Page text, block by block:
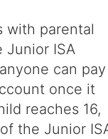
with parental
Junior ISA
can pay
once it
reaches 16,
the Junior